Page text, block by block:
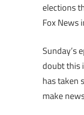
elections
Fox News
Sunday’s
doubt this
has taken
make